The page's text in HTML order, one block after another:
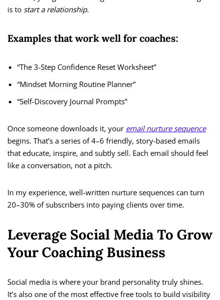
is to start a relationship.
Examples that work well for coaches:
“The 3-Step Confidence Reset Worksheet”
“Mindset Morning Routine Planner”
“Self-Discovery Journal Prompts”
Once someone downloads it, your email nurture sequence
begins. That’s a series of 4–6 friendly, story-based emails
that educate, inspire, and subtly sell. Each email should feel
like a conversation, not a pitch.
In my experience, well-written nurture sequences can turn
20–30% of subscribers into paying clients over time.
Leverage Social Media To Grow
Your Coaching Business
Social media is where your brand personality truly shines.
It’s also one of the most effective free tools to build visibility